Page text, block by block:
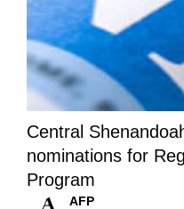
Central
nominations for
Program
AFP